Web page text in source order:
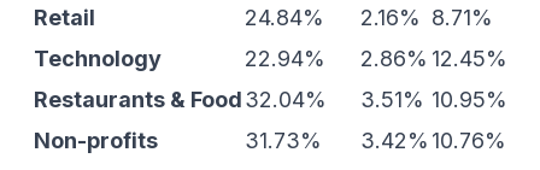
Retail
24.84% 2.16% 8.71%
Technology
22.94% 2.86% 12.45%
Restaurants & Food32.04% 3.51% 10.95%
Non-profits
31.73% 3.42% 10.76%